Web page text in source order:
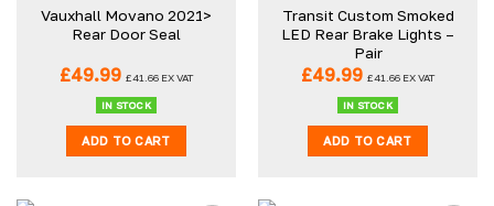
Vauxhall Movano 2021>
Rear Door Seal
£49.99 £41.66 EX VAT
IN STOCK
ADD TO CART
Transit Custom Smoked
LED Rear Brake Lights –
Pair
£49.99 £41.66 EX VAT
IN STOCK
ADD TO CART